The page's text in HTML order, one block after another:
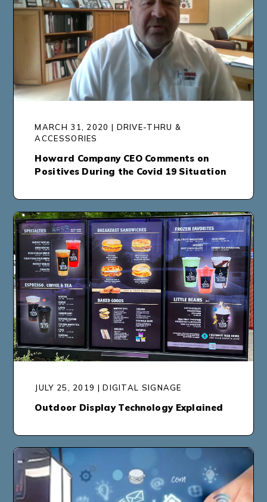
MARCH 31, 2020 | DRIVE-THRU &
ACCESSORIES
Howard Company CEO Comments on
Positives During the Covid 19 Situation
JULY 25, 2019 | DIGITAL SIGNAGE
Outdoor Display Technology Explained